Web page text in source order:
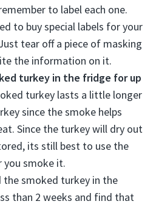
to label each one.
to buy special labels for your
tear off a piece of masking
the information on it.
turkey in the fridge for up
turkey lasts a little longer
since the smoke helps
Since the turkey will dry out
its still best to use the
you smoke it.
the smoked turkey in the
than 2 weeks and find that